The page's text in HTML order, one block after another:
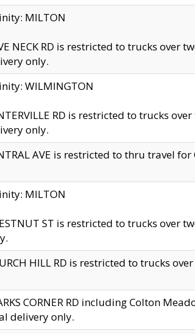
MILTON
NECK RD is restricted to trucks over
only.
WILMINGTON
RD is restricted to trucks
only.
AVE is restricted to thru travel for
MILTON
ST is restricted to trucks over
HILL RD is restricted to trucks
CORNER RD including Colton
delivery only.